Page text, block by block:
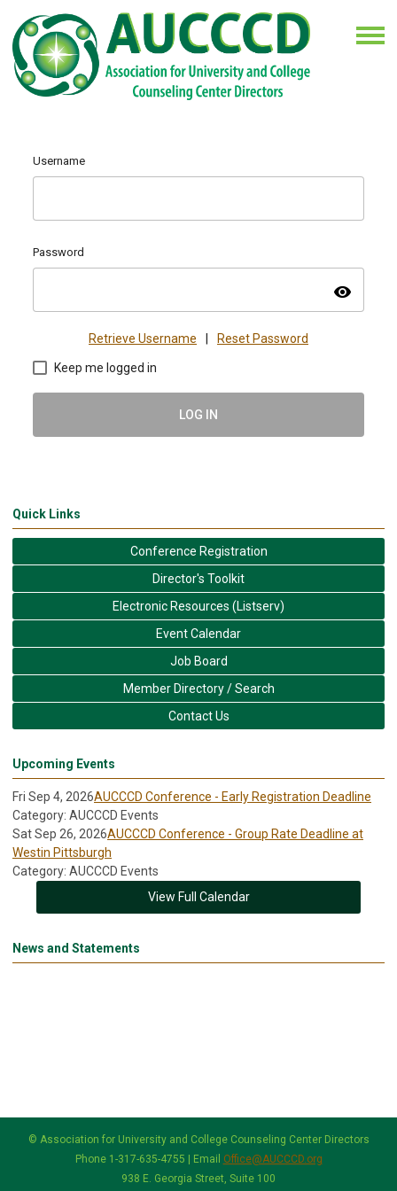
Username
Password
visibility
Retrieve Username Reset Password
Keep me logged in
LOG IN
Quick Links
Conference Registration
Director's Toolkit
Electronic Resources (Listserv)
Event Calendar
Job Board
Member Directory / Search
Contact Us
Upcoming Events
Fri Sep 4, 2026AUCCCD Conference - Early Registration Deadline
Category: AUCCCD Events
Sat Sep 26, 2026AUCCCD Conference - Group Rate Deadline at
Westin Pittsburgh
Category: AUCCCD Events
View Full Calendar
News and Statements
© Association for University and College Counseling Center Directors
Phone 1-317-635-4755 | Email Office@AUCCCD.org
938 E. Georgia Street, Suite 100